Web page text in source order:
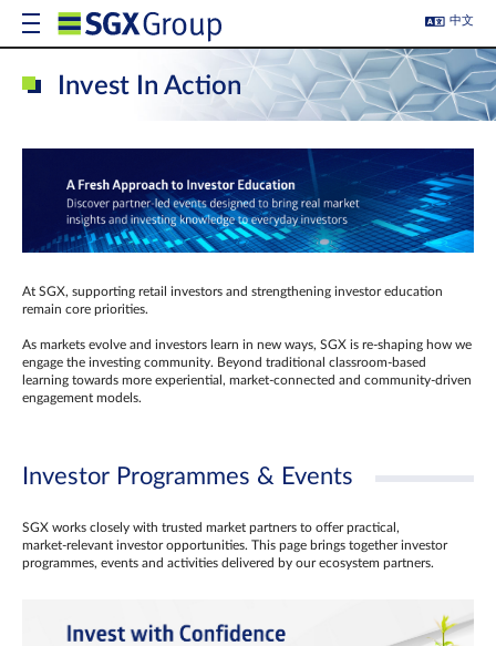
中文
Invest In Action
At SGX, supporting retail investors and strengthening investor education
remain core priorities.
As markets evolve and investors learn in new ways, SGX is re-shaping how we
engage the investing community. Beyond traditional classroom‑based
learning towards more experiential, market‑connected and community‑driven
engagement models.
Investor Programmes & Events
SGX works closely with trusted market partners to offer practical,
market‑relevant investor opportunities. This page brings together investor
programmes, events and activities delivered by our ecosystem partners.